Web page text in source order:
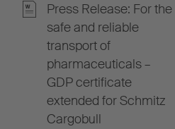
Press Release: For the
safe and reliable
transport of
pharmaceuticals –
GDP certificate
extended for Schmitz
Cargobull